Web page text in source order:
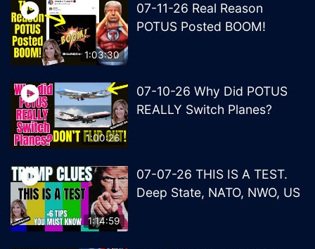
1:03:30
07-11-26 Real Reason
POTUS Posted BOOM!
1:00:26
07-10-26 Why Did POTUS
REALLY Switch Planes?
1:14:59
07-07-26 THIS IS A TEST.
Deep State, NATO, NWO, US